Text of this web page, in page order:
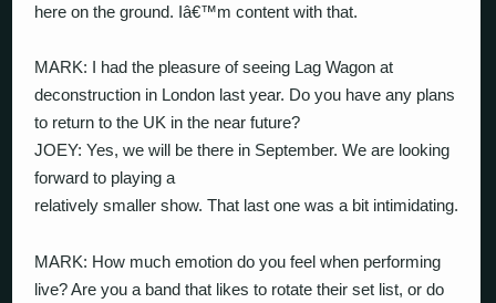
here on the ground. Iâ€™m content with that.
MARK: I had the pleasure of seeing Lag Wagon at
deconstruction in London last year. Do you have any plans
to return to the UK in the near future?
JOEY: Yes, we will be there in September. We are looking
forward to playing a
relatively smaller show. That last one was a bit intimidating.
MARK: How much emotion do you feel when performing
live? Are you a band that likes to rotate their set list, or do